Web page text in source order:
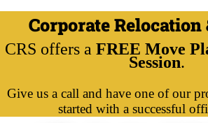
Corporate Relocation
CRS offers a FREE Move
Session.
Give us a call and have one of our
started with a successful